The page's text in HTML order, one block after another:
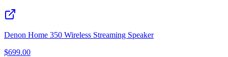
Denon Home 350 Wireless Streaming Speaker
$699.00